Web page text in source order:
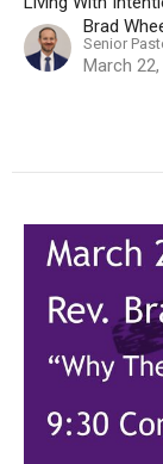
Brad
Senior
March 22,